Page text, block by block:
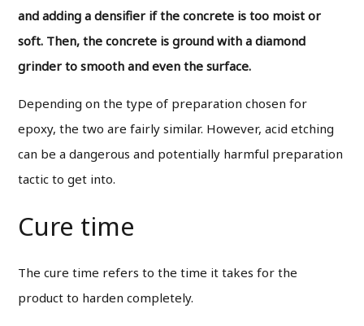
and adding a densifier if the concrete is too moist or
soft. Then, the concrete is ground with a diamond
grinder to smooth and even the surface.
Depending on the type of preparation chosen for
epoxy, the two are fairly similar. However, acid etching
can be a dangerous and potentially harmful preparation
tactic to get into.
Cure time
The cure time refers to the time it takes for the
product to harden completely.